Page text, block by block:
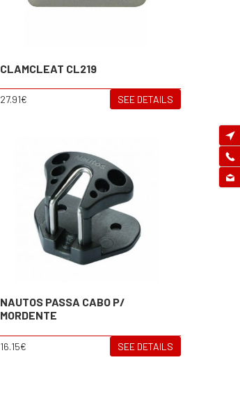
CLAMCLEAT CL219
27.91€ SEE DETAILS
NAUTOS PASSA CABO P/
MORDENTE
16.15€ SEE DETAILS